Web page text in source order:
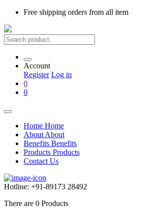
Free shipping orders from all item
Account
Register Log in
0
0
Home Home
About About
Benefits Benefits
Products Products
Contact Us
Hotline: +91-89173 28492
There are 0 Products